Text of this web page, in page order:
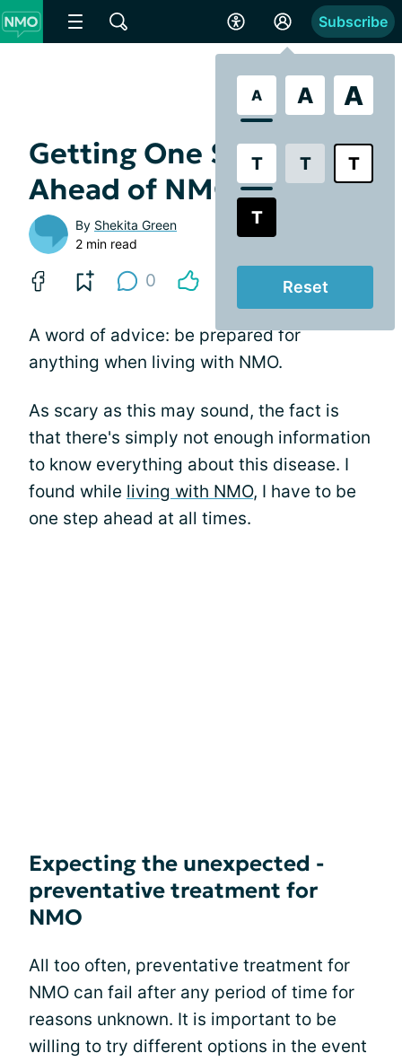
A A A
T T T
T
Reset
Subscribe
Getting One Step
Ahead of NMO
By Shekita Green
2 min read
0
A word of advice: be prepared for
anything when living with NMO.
As scary as this may sound, the fact is
that there's simply not enough information
to know everything about this disease. I
found while living with NMO, I have to be
one step ahead at all times.
Expecting the unexpected -
preventative treatment for
NMO
All too often, preventative treatment for
NMO can fail after any period of time for
reasons unknown. It is important to be
willing to try different options in the event